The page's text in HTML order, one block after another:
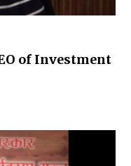
of Investment